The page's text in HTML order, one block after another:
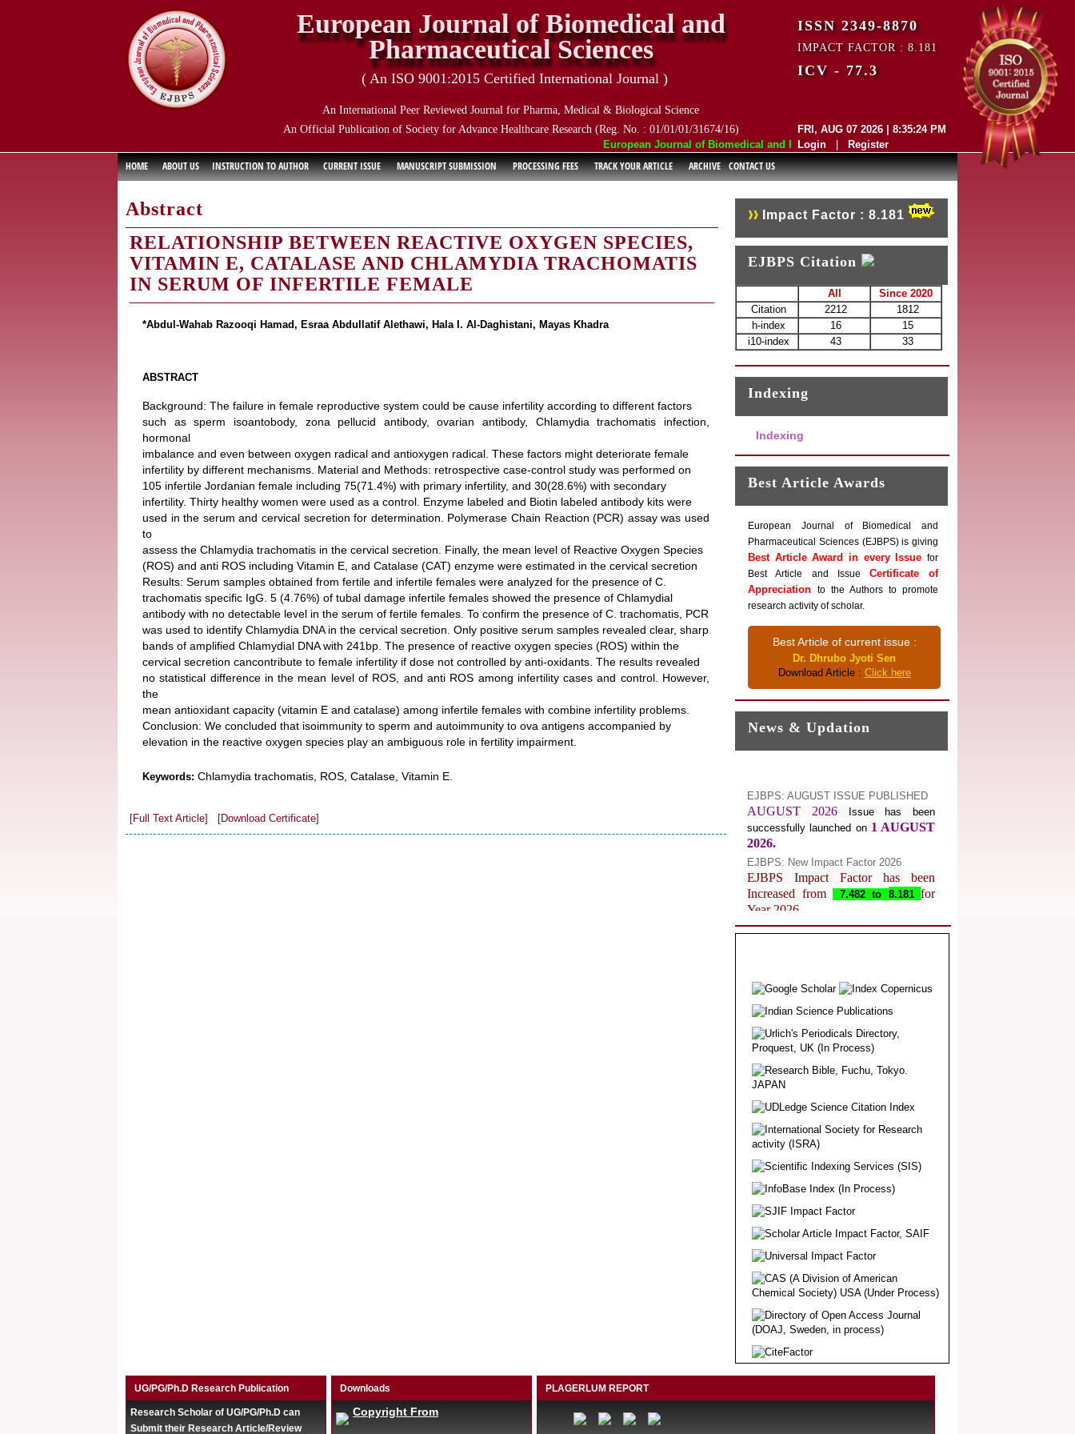
European Journal of Biomedical and Pharmaceutical Sciences (EJBPS) has indexed with
European Journal of Biomedical and
Pharmaceutical Sciences
( An ISO 9001:2015 Certified International Journal )
An International Peer Reviewed Journal for Pharma, Medical & Biological Science
An Official Publication of Society for Advance Healthcare Research (Reg. No. : 01/01/01/31674/16)
ISSN 2349-8870
IMPACT FACTOR : 8.181
ICV - 77.3
FRI, AUG 07 2026 | 8:35:24 PM
Login
Register
HOME ABOUT US INSTRUCTION TO AUTHOR CURRENT ISSUE MANUSCRIPT SUBMISSION PROCESSING FEES TRACK YOUR ARTICLE ARCHIVE CONTACT US
Abstract
RELATIONSHIP BETWEEN REACTIVE OXYGEN SPECIES,
VITAMIN E, CATALASE AND CHLAMYDIA TRACHOMATIS
IN SERUM OF INFERTILE FEMALE
*Abdul-Wahab Razooqi Hamad, Esraa Abdullatif Alethawi, Hala I. Al-Daghistani, Mayas Khadra
ABSTRACT
Background: The failure in female reproductive system could be cause infertility according to different factors
such as sperm isoantobody, zona pellucid antibody, ovarian antibody, Chlamydia trachomatis infection,
hormonal
imbalance and even between oxygen radical and antioxygen radical. These factors might deteriorate female
infertility by different mechanisms. Material and Methods: retrospective case-control study was performed on
105 infertile Jordanian female including 75(71.4%) with primary infertility, and 30(28.6%) with secondary
infertility. Thirty healthy women were used as a control. Enzyme labeled and Biotin labeled antibody kits were
used in the serum and cervical secretion for determination. Polymerase Chain Reaction (PCR) assay was used
to
assess the Chlamydia trachomatis in the cervical secretion. Finally, the mean level of Reactive Oxygen Species
(ROS) and anti ROS including Vitamin E, and Catalase (CAT) enzyme were estimated in the cervical secretion
Results: Serum samples obtained from fertile and infertile females were analyzed for the presence of C.
trachomatis specific IgG. 5 (4.76%) of tubal damage infertile females showed the presence of Chlamydial
antibody with no detectable level in the serum of fertile females. To confirm the presence of C. trachomatis, PCR
was used to identify Chlamydia DNA in the cervical secretion. Only positive serum samples revealed clear, sharp
bands of amplified Chlamydial DNA with 241bp. The presence of reactive oxygen species (ROS) within the
cervical secretion cancontribute to female infertility if dose not controlled by anti-oxidants. The results revealed
no statistical difference in the mean level of ROS, and anti ROS among infertility cases and control. However,
the
mean antioxidant capacity (vitamin E and catalase) among infertile females with combine infertility problems.
Conclusion: We concluded that isoimmunity to sperm and autoimmunity to ova antigens accompanied by
elevation in the reactive oxygen species play an ambiguous role in fertility impairment.
Keywords: Chlamydia trachomatis, ROS, Catalase, Vitamin E.
[Full Text Article] [Download Certificate]
Impact Factor : 8.181
EJBPS Citation
All
Since 2020
Citation
2212
1812
h-index
16
15
i10-index
43 33
Indexing
Indexing
Best Article Awards
European Journal of Biomedical and
Pharmaceutical Sciences (EJBPS) is giving
Best Article Award in every Issue for
Best Article and Issue Certificate of
Appreciationto the Authors to promote
research activity of scholar.
Best Article of current issue :
Dr. Dhrubo Jyoti Sen
Download Article : Click here
News & Updation
AUGUST 2026
1 AUGUST
2026.
EJBPS Impact Factor has been
Increased from 7.482 to8.181for
Year 2026.
EJBPS Received Index Copernicus
Level
Journal web site support Internet
Explorer, Google Chrome, Mozilla
Firefox, Opera, Saffari for easy
download of article without any trouble.
Article Invited for Publication
Publication in EJBPS coming Issue.
UG/PG/Ph.D Research Publication
Research Scholar of UG/PG/Ph.D can
Submit their Research Article/Review
Downloads
Copyright From
PLAGERLUM REPORT